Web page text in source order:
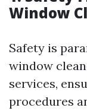
Window
Safety is
window
services,
procedures